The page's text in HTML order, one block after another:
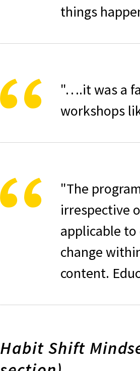
things
"….it was a
workshops
"The
irrespective
applicable
change
content.
Habit Shift